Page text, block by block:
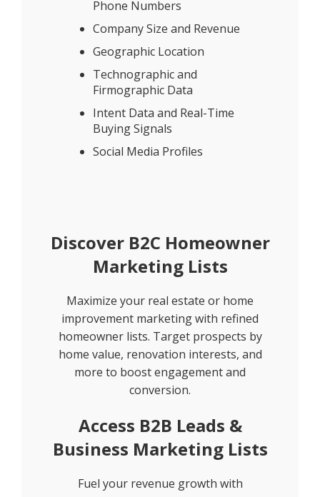
Phone Numbers
Company Size and Revenue
Geographic Location
Technographic and
Firmographic Data
Intent Data and Real-Time
Buying Signals
Social Media Profiles
Discover B2C Homeowner
Marketing Lists
Maximize your real estate or home
improvement marketing with refined
homeowner lists. Target prospects by
home value, renovation interests, and
more to boost engagement and
conversion.
Access B2B Leads &
Business Marketing Lists
Fuel your revenue growth with